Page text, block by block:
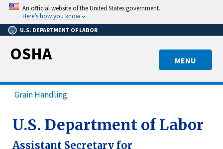
Skip
main
content
An official website of the United States government.
Here’s how you know
U.S. DEPARTMENT OF LABOR
MENU
OSHA
Grain Handling
U.S. Department of Labor
Assistant Secretary for